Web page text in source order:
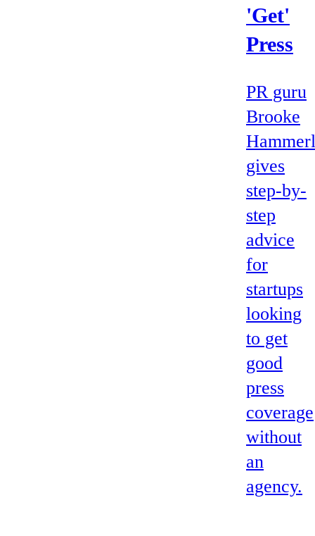
'Get'
Press
PR guru
Brooke
gives
step-by-
step
advice
for
startups
looking
to get
good
press
coverage
without
an
agency.